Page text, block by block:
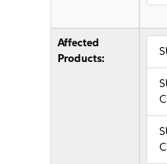
Affected
Products: